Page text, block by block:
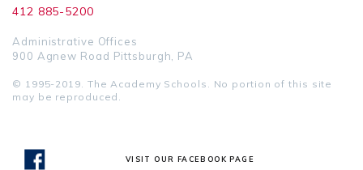
412 885-5200
Administrative Offices
900 Agnew Road Pittsburgh, PA
© 1995-2019. The Academy Schools. No portion of this site
may be reproduced.
VISIT OUR FACEBOOK PAGE